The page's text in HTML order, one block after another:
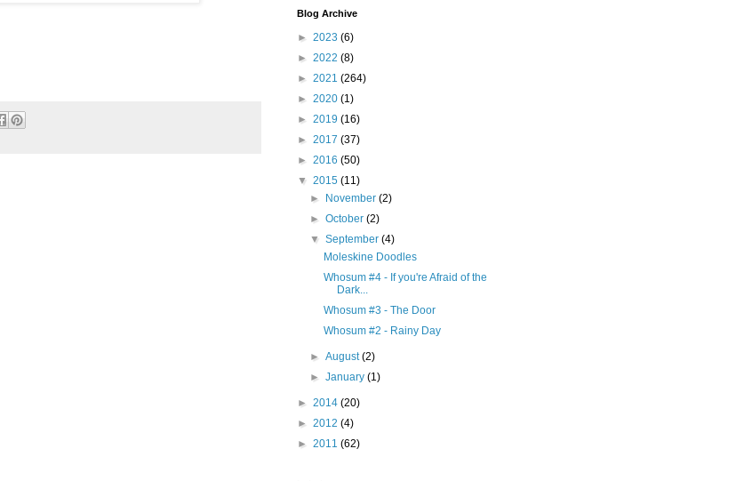
Blog Archive
► 2023 (6)
► 2022 (8)
► 2021 (264)
► 2020 (1)
► 2019 (16)
► 2017 (37)
► 2016 (50)
▼ 2015 (11)
►
November(2)
►October(2)
▼September(4)
Moleskine Doodles
Whosum #4 - If you're Afraid of the
Dark...
Whosum #3 - The Door
Whosum #2 - Rainy Day
►August(2)
►January(1)
► 2014 (20)
► 2012 (4)
► 2011 (62)